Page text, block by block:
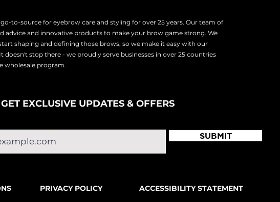
to-source for eyebrow care and styling for over 25 years. Our team of
advice and innovative products to make your brow game strong. We
shaping and defining those brows, so we make it easy with our
doesn't stop there - we proudly serve businesses in over 25 countries
wholesale program.
EXCLUSIVE UPDATES & OFFERS
SUBMIT
PRIVACY POLICY ACCESSIBILITY STATEMENT